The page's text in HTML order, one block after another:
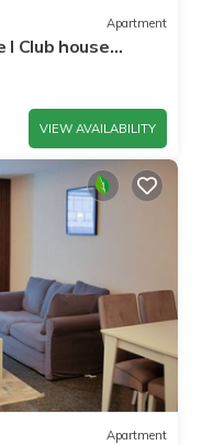
Apartment
l Club house
VIEW AVAILABILITY
Apartment